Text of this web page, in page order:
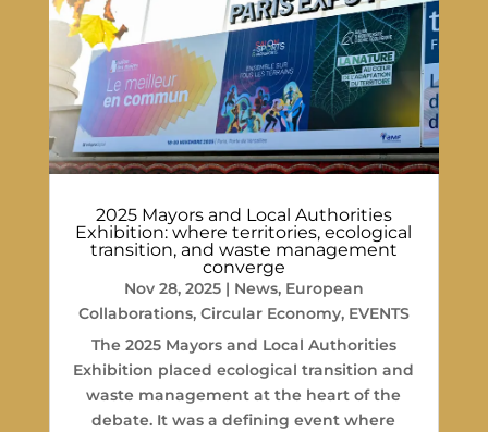
2025 Mayors and Local Authorities
Exhibition: where territories, ecological
transition, and waste management
converge
Nov 28, 2025| News, European
Collaborations, Circular Economy, EVENTS
The 2025 Mayors and Local Authorities
Exhibition placed ecological transition and
waste management at the heart of the
debate. It was a defining event where